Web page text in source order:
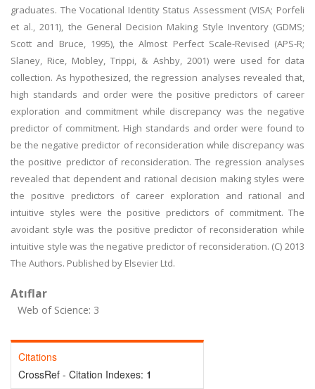
graduates. The Vocational Identity Status Assessment (VISA; Porfeli
et al., 2011), the General Decision Making Style Inventory (GDMS;
Scott and Bruce, 1995), the Almost Perfect Scale-Revised (APS-R;
Slaney, Rice, Mobley, Trippi, & Ashby, 2001) were used for data
collection. As hypothesized, the regression analyses revealed that,
high standards and order were the positive predictors of career
exploration and commitment while discrepancy was the negative
predictor of commitment. High standards and order were found to
be the negative predictor of reconsideration while discrepancy was
the positive predictor of reconsideration. The regression analyses
revealed that dependent and rational decision making styles were
the positive predictors of career exploration and rational and
intuitive styles were the positive predictors of commitment. The
avoidant style was the positive predictor of reconsideration while
intuitive style was the negative predictor of reconsideration. (C) 2013
The Authors. Published by Elsevier Ltd.
Atıflar
Web of Science: 3
Citations
CrossRef - Citation Indexes: 1